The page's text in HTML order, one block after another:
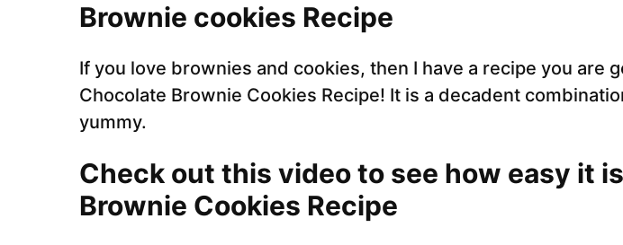
Brownie cookies Recipe
If you love brownies and cookies, then I have a recipe you are
Chocolate Brownie Cookies Recipe! It is a decadent
yummy.
Check out this video to see how easy it
Brownie Cookies Recipe